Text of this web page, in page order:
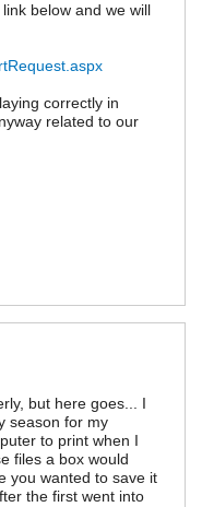
below and we will
correctly in
related to our
but here goes... I
season for my
to print when I
files a box would
you wanted to save it
the first went into